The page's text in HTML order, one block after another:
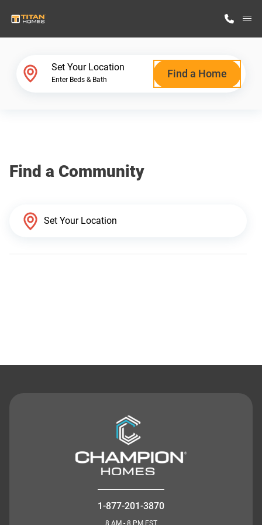
Why Titan Homes
Set Your Location
Enter Beds & Bath Find a Home
Find a Community
1-877-201-3870
8 AM - 8 PM EST